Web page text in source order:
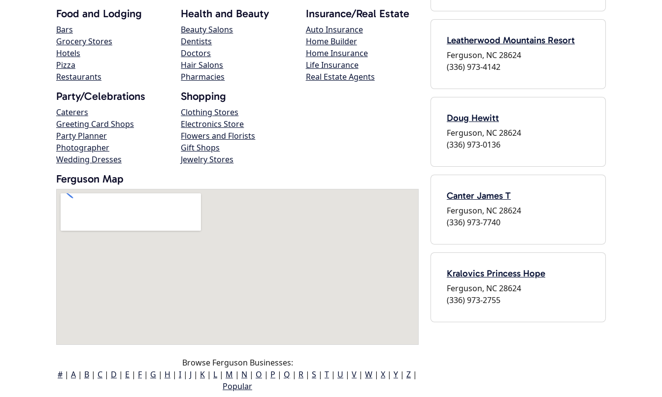
Food and Lodging
Bars
Grocery Stores
Hotels
Pizza
Restaurants
Health and Beauty
Beauty Salons
Dentists
Doctors
Hair Salons
Pharmacies
Insurance/Real Estate
Auto Insurance
Home Builder
Home Insurance
Life Insurance
Real Estate Agents
Party/Celebrations
Caterers
Greeting Card Shops
Party Planner
Photographer
Wedding Dresses
Shopping
Clothing Stores
Electronics Store
Flowers and Florists
Gift Shops
Jewelry Stores
Ferguson Map
Browse Ferguson Businesses:
# | A | B | C | D | E | F | G | H | I | J | K | L | M | N | O | P | Q | R | S | T | U | V | W | X | Y | Z |
Popular
Leatherwood Mountains Resort
Ferguson, NC 28624
(336) 973-4142
Doug Hewitt
Ferguson, NC 28624
(336) 973-0136
Canter James T
Ferguson, NC 28624
(336) 973-7740
Kralovics Princess Hope
Ferguson, NC 28624
(336) 973-2755